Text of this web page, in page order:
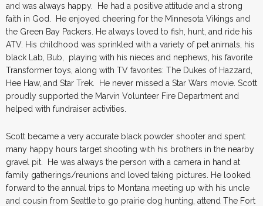
and was always happy. He had a positive attitude and a strong
faith in God. He enjoyed cheering for the Minnesota Vikings and
the Green Bay Packers. He always loved to fish, hunt, and ride his
ATV. His childhood was sprinkled with a variety of pet animals, his
black Lab, Bub, playing with his nieces and nephews, his favorite
Transformer toys, along with TV favorites: The Dukes of Hazzard,
Hee Haw, and Star Trek. He never missed a Star Wars movie. Scott
proudly supported the Marvin Volunteer Fire Department and
helped with fundraiser activities.
Scott became a very accurate black powder shooter and spent
many happy hours target shooting with his brothers in the nearby
gravel pit. He was always the person with a camera in hand at
family gatherings/reunions and loved taking pictures. He looked
forward to the annual trips to Montana meeting up with his uncle
and cousin from Seattle to go prairie dog hunting, attend The Fort